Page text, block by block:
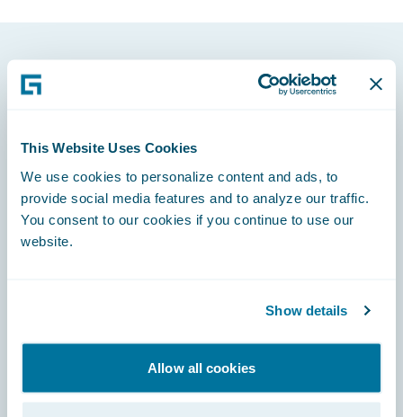
This Website Uses Cookies
We use cookies to personalize content and ads, to
provide social media features and to analyze our traffic.
You consent to our cookies if you continue to use our
website.
Show details
Allow all cookies
Footer
Engage, Innovate, Grow Efficiently
Community